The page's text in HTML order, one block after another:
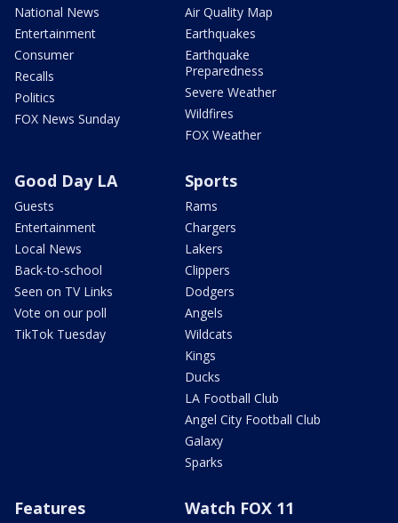
National News
Entertainment
Consumer
Recalls
Politics
FOX News Sunday
Air Quality Map
Earthquakes
Earthquake
Preparedness
Severe Weather
Wildfires
FOX Weather
Good Day LA
Guests
Entertainment
Local News
Back-to-school
Seen on TV Links
Vote on our poll
TikTok Tuesday
Sports
Rams
Chargers
Lakers
Clippers
Dodgers
Angels
Wildcats
Kings
Ducks
LA Football Club
Angel City Football Club
Galaxy
Sparks
Features Watch FOX 11